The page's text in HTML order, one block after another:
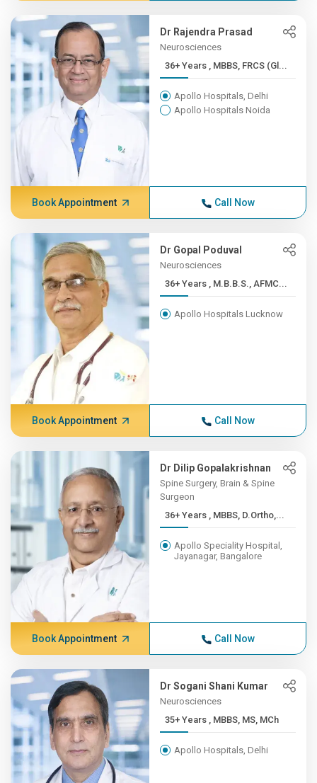
Dr Rajendra Prasad
Neurosciences
36+ Years , MBBS, FRCS (Gl...
Apollo Hospitals, Delhi
Apollo Hospitals Noida
Book Appointment Call Now
Dr Gopal Poduval
Neurosciences
36+ Years , M.B.B.S., AFMC...
Apollo Hospitals Lucknow
Book Appointment Call Now
Dr Dilip Gopalakrishnan
Spine Surgery, Brain & Spine
Surgeon
36+ Years , MBBS, D.Ortho,...
Apollo Speciality Hospital,
Jayanagar, Bangalore
Book Appointment Call Now
Dr Sogani Shani Kumar
Neurosciences
35+ Years , MBBS, MS, MCh
Apollo Hospitals, Delhi